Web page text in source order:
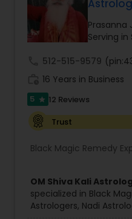
Face Reading
Birth Chart
Panchang
Prasanna
Serving
512-515-9579
16 Years in Business
5 star 12 Reviews
Trust
Black Magic Remedy
OM Shiva Kali
specialized in Black
Astrologers, Nadi